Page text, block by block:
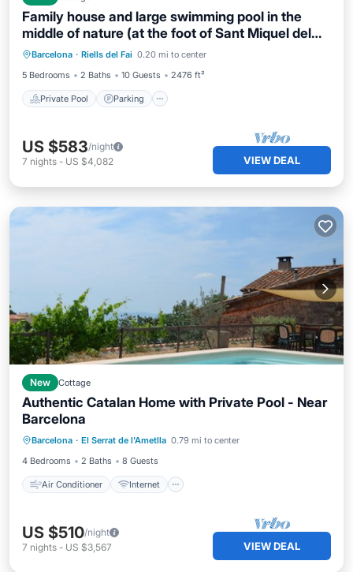
Family house and large swimming pool in the
middle of nature (at the foot of Sant Miquel del
Fai).
Barcelona · Riells del Fai 0.20 mi to center
5 Bedrooms
2 Baths 10 Guests 2476 ft²
Private Pool Parking
Private Pool Parking
Pool
Ocean View
US $583/night
7 nights - US $4,082 VIEW DEAL
New Cottage
Authentic Catalan Home with Private Pool - Near
Barcelona
Barcelona · El Serrat de l'Ametlla 0.79 mi to center
4 Bedrooms
2 Baths 8 Guests
Air Conditioner Internet
Pet Friendly
Child Friendly
US $510/night
7 nights - US $3,567 VIEW DEAL